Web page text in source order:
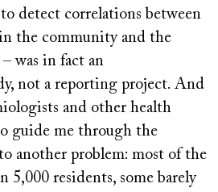
detect correlations between
the community and the
was in fact an
not a reporting project. And
and other health
guide me through the
another problem: most of the
5,000 residents, some barely